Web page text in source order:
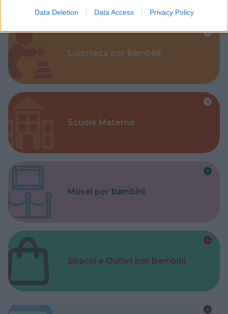
Data Deletion Data Access Privacy Policy
Ludoteca per bambini
Scuole Materne
Musei per bambini
Spacci e Outlet per Bambini